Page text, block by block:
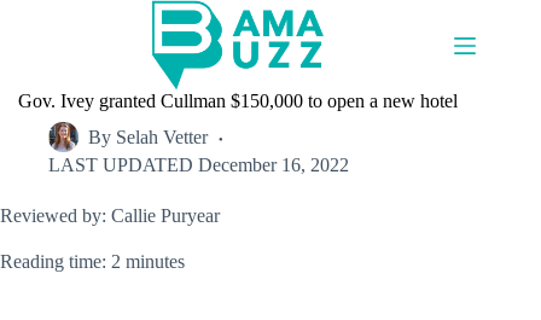
Gov. Ivey granted Cullman $150,000 to open a new hotel
By Selah Vetter
LAST UPDATED December 16, 2022
Reviewed by: Callie Puryear
Reading time: 2 minutes